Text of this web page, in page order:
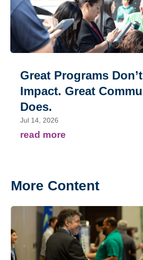
Great Programs
Impact. Great
Does.
Jul 14, 2026
read more
More Content